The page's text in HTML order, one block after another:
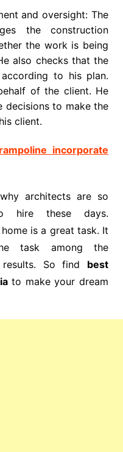
and oversight: The
the construction
the work is being
also checks that the
to his plan.
of the client. He
decisions to make the
client.
incorporate
architects are so
hire these days.
is a great task. It
task among the
So find best
to make your dream